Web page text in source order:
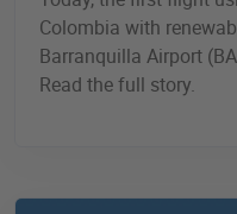
Colombia with
Barranquilla Airport
Read the full story.